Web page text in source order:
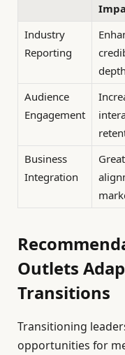
Industry
Reporting
depth
Audience
Engagement
Business
Integration
Outlets
Transitions
Transitioning
opportunities for